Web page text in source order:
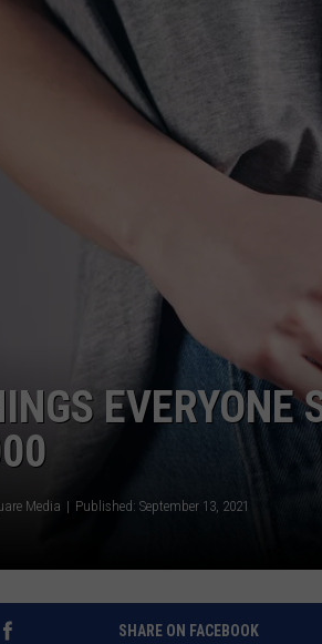
ALEXA-
EVERYONE
Media Published: September 13, 2021
SHARE ON FACEBOOK